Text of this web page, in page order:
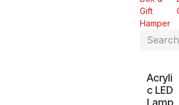
Gift
Hamper
Acryli
c LED
Lamp